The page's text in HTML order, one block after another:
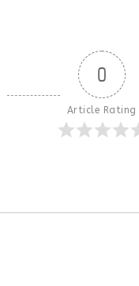
0
Article Rating